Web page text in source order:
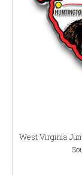
West Virginia